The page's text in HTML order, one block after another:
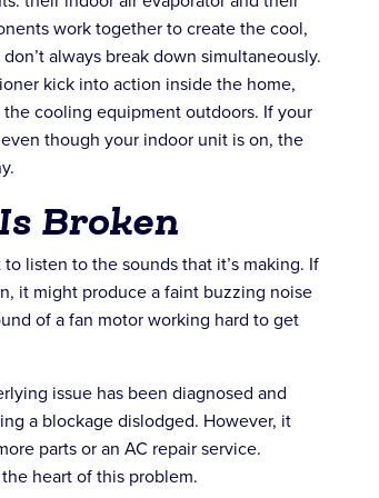
work together to create the cool,
always break down simultaneously.
kick into action inside the home,
cooling equipment outdoors. If your
even though your indoor unit is on, the
Broken
listen to the sounds that it’s making. If
it might produce a faint buzzing noise
of a fan motor working hard to get
issue has been diagnosed and
a blockage dislodged. However, it
parts or an AC repair service.
heart of this problem.